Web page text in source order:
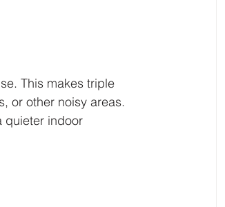
This makes triple
or other noisy areas.
quieter indoor